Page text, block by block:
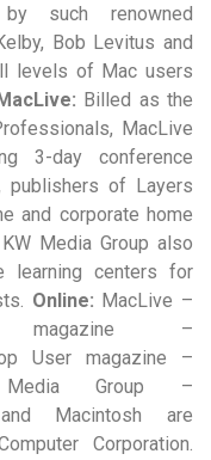
by such renowned
Bob Levitus and
levels of Mac users
Billed as the
MacLive
3-day conference
publishers of Layers
and corporate home
Media Group also
learning centers for
Online: MacLive –
–
User magazine –
Group –
Macintosh are
Corporation.